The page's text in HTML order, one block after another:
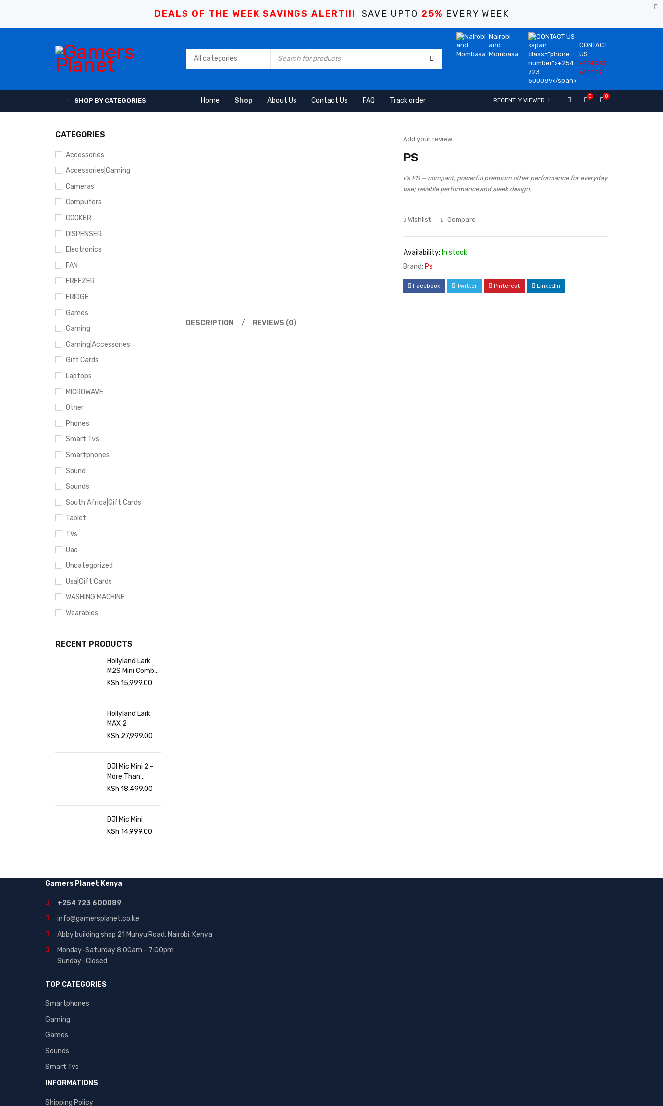
DEALS OF THE WEEK SAVINGS ALERT!!! SAVE UPTO 25% EVERY WEEK
Nairobi
and
Mombasa
CONTACT
US
+254 723
600089
SHOP BY CATEGORIES Home Shop About Us Contact Us FAQ Track order 0
0
RECENTLY VIEWED
CATEGORIES
Accessories
Accessories|Gaming
Cameras
Computers
COOKER
DISPENSER
Electronics
FAN
FREEZER
FRIDGE
Games
Gaming
Gaming|Accessories
Gift Cards
Laptops
MICROWAVE
Other
Phones
Smart Tvs
Smartphones
Sound
Sounds
South Africa|Gift Cards
Tablet
TVs
Uae
Uncategorized
Usa|Gift Cards
WASHING MACHINE
Wearables
RECENT PRODUCTS
Hollyland Lark
M2S Mini Combo
at Gamers
KSh 15,999.00
Hollyland Lark
MAX 2
KSh 27,999.00
DJI Mic Mini 2 -
More Than
Sound Gamers
KSh 18,499.00
DJI Mic Mini
KSh 14,999.00
Add your review
PS
Ps PS — compact, powerful premium other performance for everyday
use; reliable performance and sleek design.
Wishlist Compare
Availability: In stock
Brand: Ps
Facebook Twitter Pinterest LinkedIn
DESCRIPTION REVIEWS (0)
Gamers Planet Kenya
+254 723 600089
info@gamersplanet.co.ke
Abby building shop 21 Munyu Road, Nairobi, Kenya
Monday-Saturday 8:00am – 7:00pm
Sunday : Closed
TOP CATEGORIES
Smartphones
Gaming
Games
Sounds
Smart Tvs
INFORMATIONS
Shipping Policy